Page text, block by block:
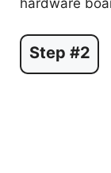
hardware
Step #2